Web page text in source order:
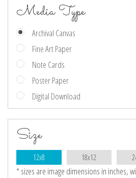
Media Type
Archival Canvas
Fine Art Paper
Note Cards
Poster Paper
Digital Download
Size
12x8 18x12
* sizes are image dimensions in inches,